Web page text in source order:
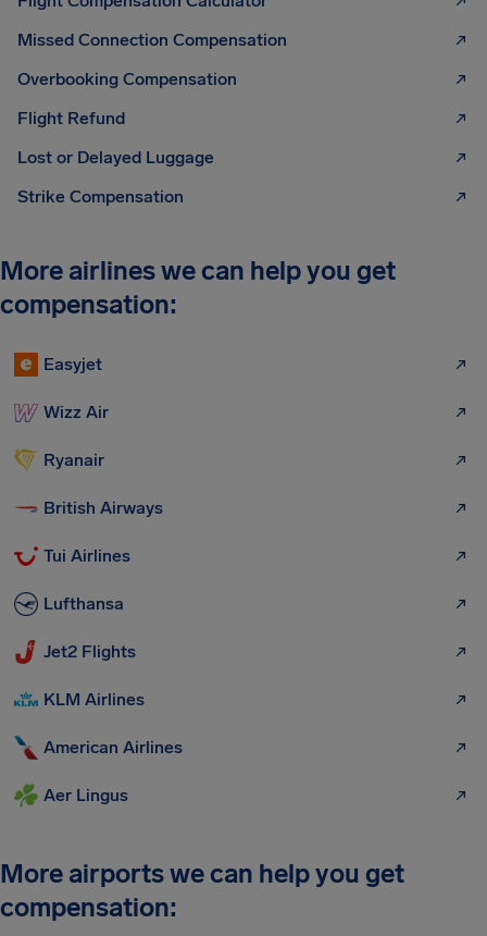
Missed Connection Compensation
Overbooking Compensation
Flight Refund
Lost or Delayed Luggage
Strike Compensation
More airlines we can help you get
compensation:
Easyjet
Wizz Air
Ryanair
British Airways
Tui Airlines
Lufthansa
Jet2 Flights
KLM Airlines
American Airlines
Aer Lingus
More airports we can help you get
compensation: